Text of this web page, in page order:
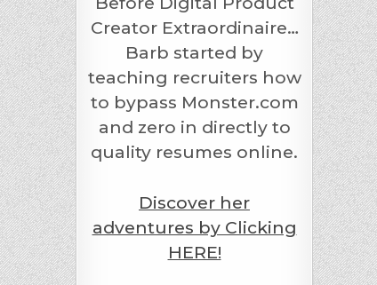
Creator Extraordinaire…
Barb started by
teaching recruiters how
to bypass Monster.com
and zero in directly to
quality resumes online.
Discover her
adventures by Clicking
HERE!